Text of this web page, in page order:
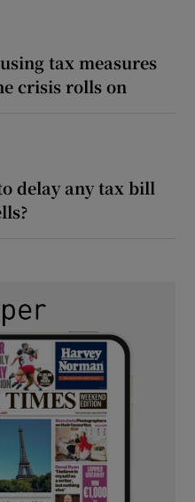
tax measures
crisis rolls on
delay any tax bill